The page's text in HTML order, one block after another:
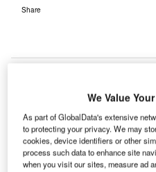
Share
A
irbus has selected
demand radio-
integrated nameplates
tracking internally
an aircraft.
We Value
As part of GlobalData's extensive
to protecting your privacy. We may
cookies, device identifiers or other
process such data to enhance site
when you visit our sites, measure ad